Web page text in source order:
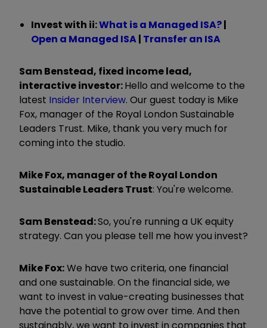
Invest with ii:What is a Managed ISA?|
Open a Managed ISA| Transfer an ISA
Sam Benstead, fixed income lead,
interactive investor:Hello and welcome to the
latest Insider Interview. Our guest today is Mike
Fox, manager of the Royal London Sustainable
Leaders Trust. Mike, thank you very much for
coming into the studio.
Mike Fox, manager of the Royal London
Sustainable Leaders Trust: You're welcome.
Sam Benstead:So, you're running a UK equity
strategy. Can you please tell me how you invest?
Mike Fox:We have two criteria, one financial
and one sustainable. On the financial side, we
want to invest in value-creating businesses that
have the potential to grow over time. And then